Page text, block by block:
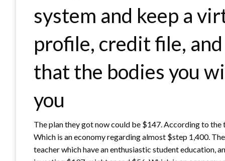
system and keep a
profile, credit file,
that the bodies you
you
The plan they got now could be $147. According to
Which is an economy regarding almost $step 1,400.
teacher which have an enthusiastic student education,